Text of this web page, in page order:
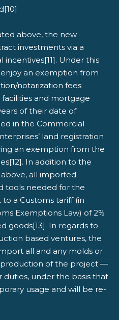
above, the new
investments via a
Under this
an exemption from
notarization fees
and mortgage
of their date of
in the Commercial
land registration
an exemption from the
In addition to the
all imported
tools needed for the
a Customs tariff (in
Exemptions Law) of 2%
goods[13]. In regards to
based ventures, the
all and any molds or
of the project —
duties, under the basis that
usage and will be re-